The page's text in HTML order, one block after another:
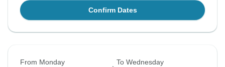
Confirm Dates
From Monday To Wednesday